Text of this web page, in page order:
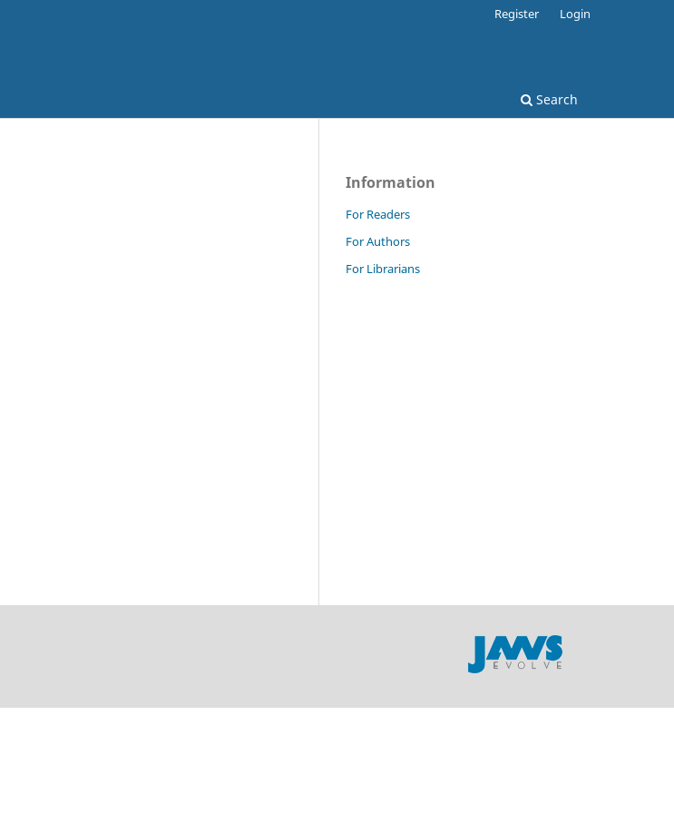
Search
Register Login
Information
For Readers
For Authors
For Librarians